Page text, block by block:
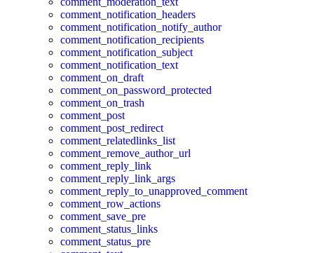
comment_notification_headers
comment_notification_notify_author
comment_notification_recipients
comment_notification_subject
comment_notification_text
comment_on_draft
comment_on_password_protected
comment_on_trash
comment_post
comment_post_redirect
comment_relatedlinks_list
comment_remove_author_url
comment_reply_link
comment_reply_link_args
comment_reply_to_unapproved_comment
comment_row_actions
comment_save_pre
comment_status_links
comment_status_pre